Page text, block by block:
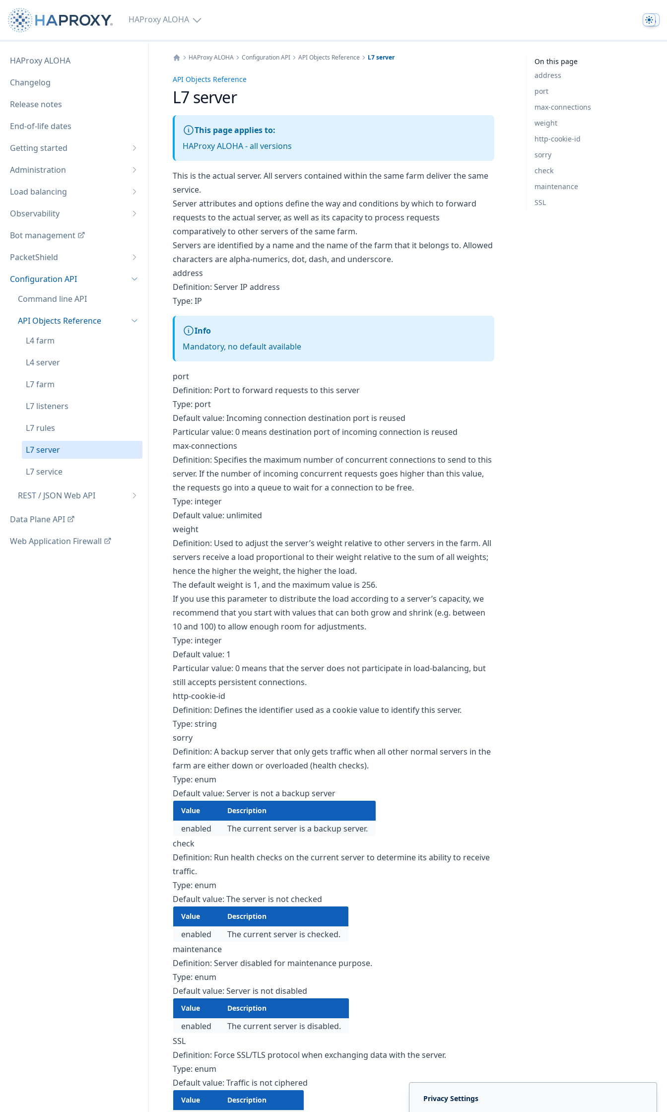
HAProxy ALOHA
HAProxy ALOHA
Changelog
Release notes
End-of-life dates
Getting started
Administration
Load balancing
Observability
Bot management
PacketShield
Configuration API
Command line API
API Objects Reference
L4 farm
L4 server
L7 farm
L7 listeners
L7 rules
L7 server
L7 service
REST / JSON Web API
Data Plane API
Web Application Firewall
HAProxy ALOHA Configuration API API Objects Reference L7 server
API Objects Reference
L7 server
This page applies to:
HAProxy ALOHA - all versions
This is the actual server. All servers contained within the same farm deliver the same
service.
Server attributes and options define the way and conditions by which to forward
requests to the actual server, as well as its capacity to process requests
comparatively to other servers of the same farm.
Servers are identified by a name and the name of the farm that it belongs to. Allowed
characters are alpha-numerics, dot, dash, and underscore.
address
Definition: Server IP address
Type: IP
Info
Mandatory, no default available
port
Definition: Port to forward requests to this server
Type: port
Default value: Incoming connection destination port is reused
Particular value: 0 means destination port of incoming connection is reused
max-connections
Definition: Specifies the maximum number of concurrent connections to send to this
server. If the number of incoming concurrent requests goes higher than this value,
the requests go into a queue to wait for a connection to be free.
Type: integer
Default value: unlimited
weight
Definition: Used to adjust the server’s weight relative to other servers in the farm. All
servers receive a load proportional to their weight relative to the sum of all weights;
hence the higher the weight, the higher the load.
The default weight is 1, and the maximum value is 256.
If you use this parameter to distribute the load according to a server’s capacity, we
recommend that you start with values that can both grow and shrink (e.g. between
10 and 100) to allow enough room for adjustments.
Type: integer
Default value: 1
Particular value: 0 means that the server does not participate in load-balancing, but
still accepts persistent connections.
http-cookie-id
Definition: Defines the identifier used as a cookie value to identify this server.
Type: string
sorry
Definition: A backup server that only gets traffic when all other normal servers in the
farm are either down or overloaded (health checks).
Type: enum
Default value: Server is not a backup server
Value Description
enabled
The current server is a backup server.
check
Definition: Run health checks on the current server to determine its ability to receive
traffic.
Type: enum
Default value: The server is not checked
Value Description
enabled
The current server is checked.
maintenance
Definition: Server disabled for maintenance purpose.
Type: enum
Default value: Server is not disabled
Value Description
enabled
The current server is disabled.
SSL
Definition: Force SSL/TLS protocol when exchanging data with the server.
Type: enum
Default value: Traffic is not ciphered
Value Description
On this page
address
port
max-connections
weight
http-cookie-id
sorry
check
maintenance
SSL
Privacy Settings